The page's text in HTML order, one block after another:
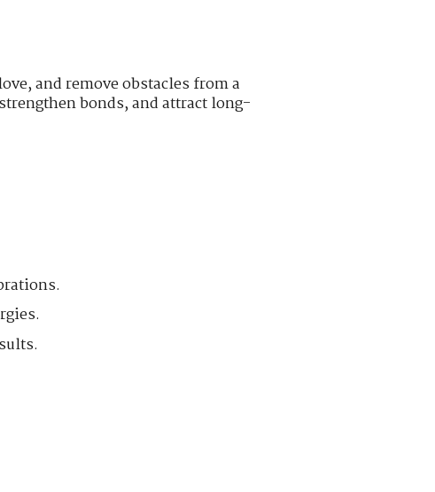
and remove obstacles from a
bonds, and attract long-